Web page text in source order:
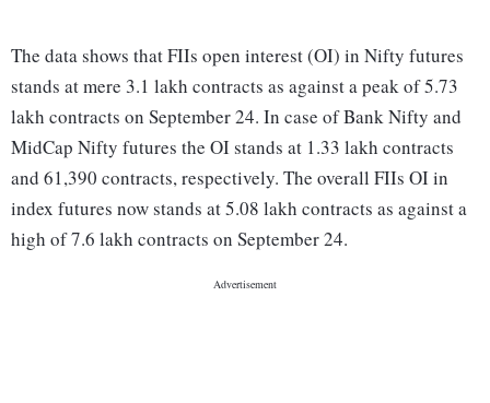
The data shows that FIIs open interest (OI) in Nifty futures
stands at mere 3.1 lakh contracts as against a peak of 5.73
lakh contracts on September 24. In case of Bank Nifty and
MidCap Nifty futures the OI stands at 1.33 lakh contracts
and 61,390 contracts, respectively. The overall FIIs OI in
index futures now stands at 5.08 lakh contracts as against a
high of 7.6 lakh contracts on September 24.